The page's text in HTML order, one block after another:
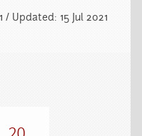
/ Updated: 15 Jul 2021